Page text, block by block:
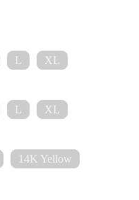
L XL
L XL
14K Yellow